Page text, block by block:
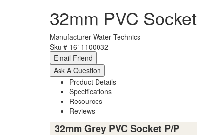
32mm PVC Socket
Manufacturer Water Technics
Sku # 1611100032
Product Details
Specifications
Resources
Reviews
32mm Grey PVC Socket P/P